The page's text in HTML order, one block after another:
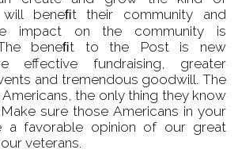
beneﬁt their community and
impact on the community is
The beneﬁt to the Post is new
effective fundraising, greater
and tremendous goodwill. The
the only thing they know
sure those Americans in your
a favorable opinion of our great
veterans.